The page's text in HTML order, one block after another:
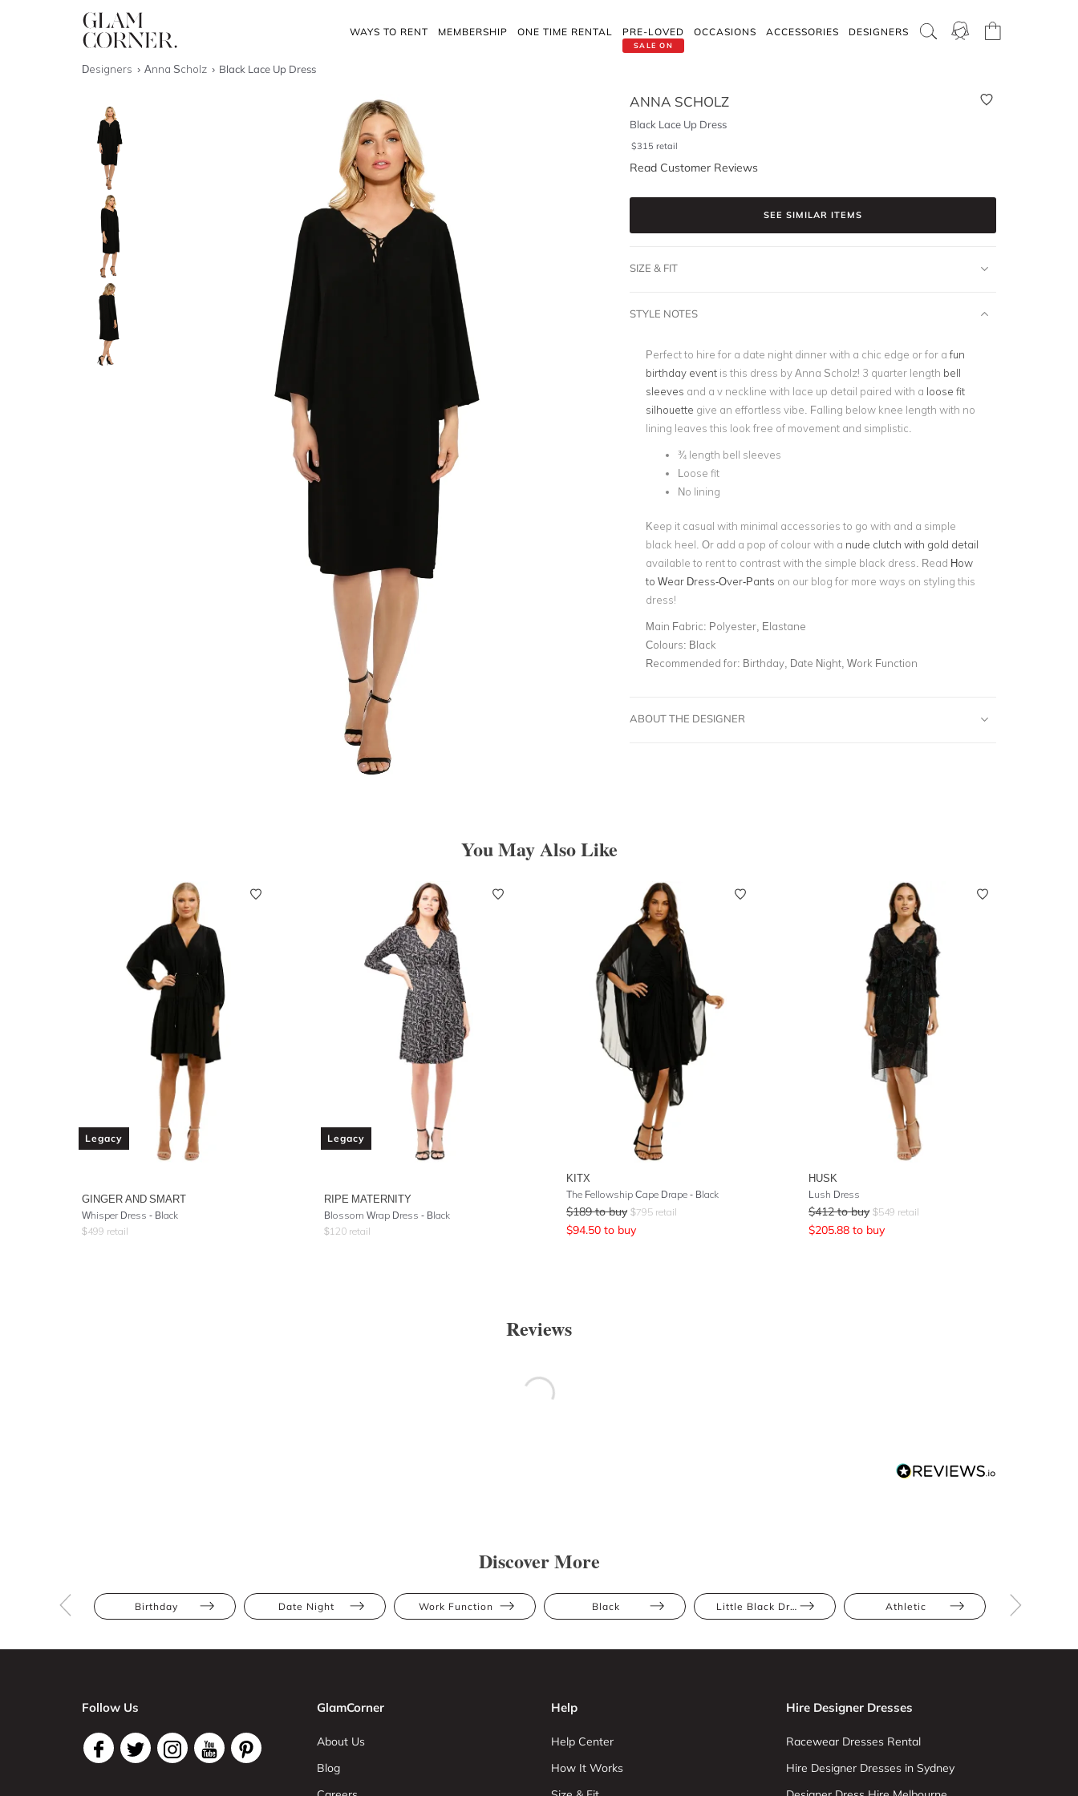
WAYS TO RENT MEMBERSHIP ONE TIME RENTAL
SALE ON
PRE-LOVED OCCASIONS ACCESSORIES DESIGNERS
Designers Anna Scholz Black Lace Up Dress
ANNA SCHOLZ
Black Lace Up Dress
$315 retail
Read Customer Reviews
SEE SIMILAR ITEMS
SIZE & FIT
STYLE NOTES
Perfect to hire for a date night dinner with a chic edge or for afun
birthday eventis this dress by Anna Scholz! 3 quarter length bell
sleeves and a v neckline with lace up detail paired with a loose fit
silhouette give an effortless vibe. Falling below knee length with no
lining leaves this look free of movement and simplistic.
¾ length bell sleeves
Loose fit
No lining
Keep it casual with minimal accessories to go with and a simple
black heel. Or add a pop of colour with a nude clutch with gold detail
available to rent to contrast with the simple black dress. Read How
to Wear Dress-Over-Pants on our blog for more ways on styling this
dress!
Main Fabric: Polyester, Elastane
Colours: Black
Recommended for: Birthday, Date Night, Work Function
ABOUT THE DESIGNER
You May Also Like
Legacy
GINGER AND SMART
Whisper Dress - Black
$499 retail
Legacy
RIPE MATERNITY
Blossom Wrap Dress - Black
$120 retail
KITX
The Fellowship Cape Drape - Black
$189 to buy $795 retail
$94.50 to buy
HUSK
Lush Dress
$412 to buy $549 retail
$205.88 to buy
Reviews
Discover More
Birthday Date Night Work Function Black Little Black Dress Athletic Bump
Follow Us GlamCorner
About Us
Blog
Help
Help Center
How It Works
Hire Designer Dresses
Racewear Dresses Rental
Hire Designer Dresses in Sydney